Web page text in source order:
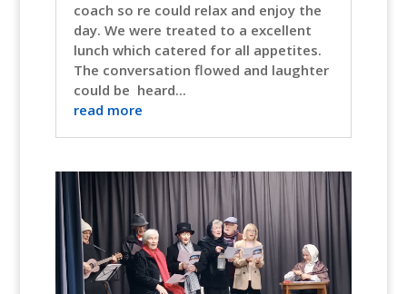
coach so re could relax and enjoy the
day. We were treated to a excellent
lunch which catered for all appetites.
The conversation flowed and laughter
could be heard...
read more